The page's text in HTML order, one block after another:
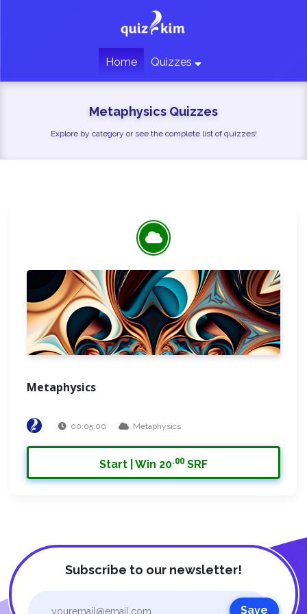
Home Quizzes
Metaphysics Quizzes
Explore by category or see the complete list of quizzes!
Metaphysics
00:05:00 Metaphysics
Start | Win 20.00 SRF
Subscribe to our newsletter!
Save